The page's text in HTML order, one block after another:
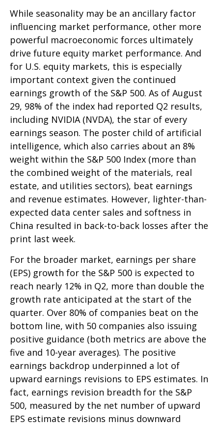
While seasonality may be an ancillary factor
influencing market performance, other more
powerful macroeconomic forces ultimately
drive future equity market performance. And
for U.S. equity markets, this is especially
important context given the continued
earnings growth of the S&P 500. As of August
29, 98% of the index had reported Q2 results,
including NVIDIA (NVDA), the star of every
earnings season. The poster child of artificial
intelligence, which also carries about an 8%
weight within the S&P 500 Index (more than
the combined weight of the materials, real
estate, and utilities sectors), beat earnings
and revenue estimates. However, lighter-than-
expected data center sales and softness in
China resulted in back-to-back losses after the
print last week.
For the broader market, earnings per share
(EPS) growth for the S&P 500 is expected to
reach nearly 12% in Q2, more than double the
growth rate anticipated at the start of the
quarter. Over 80% of companies beat on the
bottom line, with 50 companies also issuing
positive guidance (both metrics are above the
five and 10-year averages). The positive
earnings backdrop underpinned a lot of
upward earnings revisions to EPS estimates. In
fact, earnings revision breadth for the S&P
500, measured by the net number of upward
EPS estimate revisions minus downward